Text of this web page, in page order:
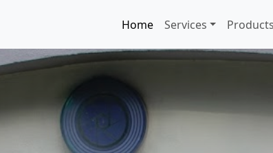
Home Services Products